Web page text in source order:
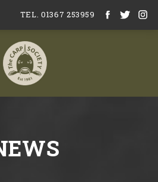
TEL. 01367 253959